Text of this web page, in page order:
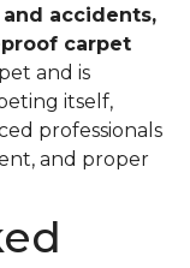
accidents,
carpet
and is
itself,
professionals
and proper